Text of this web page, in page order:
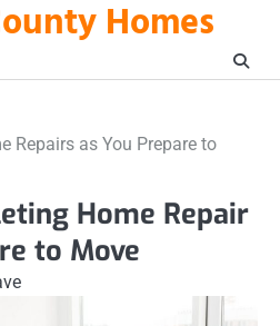
Homes
Repairs as You Prepare to
Home Repair
to Move